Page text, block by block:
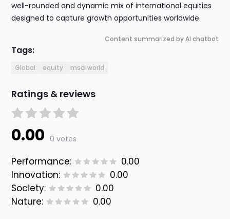
well-rounded and dynamic mix of international equities
designed to capture growth opportunities worldwide.
Content summarized by AI chatbot
Tags:
Global equity msci world
Ratings & reviews
0.00 0 votes
Performance:
0.00
Innovation:
0.00
Society:
0.00
Nature:
0.00